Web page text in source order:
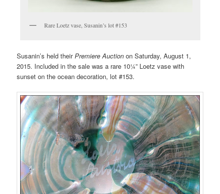
Rare Loetz vase, Susanin’s lot #153
Susanin’s held theirPremiere Auctionon Saturday, August 1,
2015. Included in the sale was a rare 10¼” Loetz vase with
sunset on the ocean decoration, lot #153.